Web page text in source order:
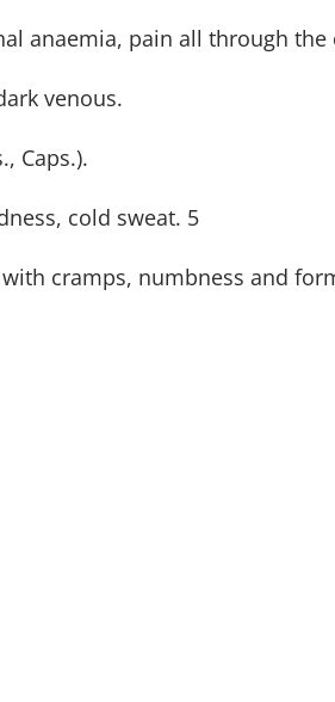
anaemia, pain all through
venous.
Caps.).
cold sweat. 5
cramps, numbness and